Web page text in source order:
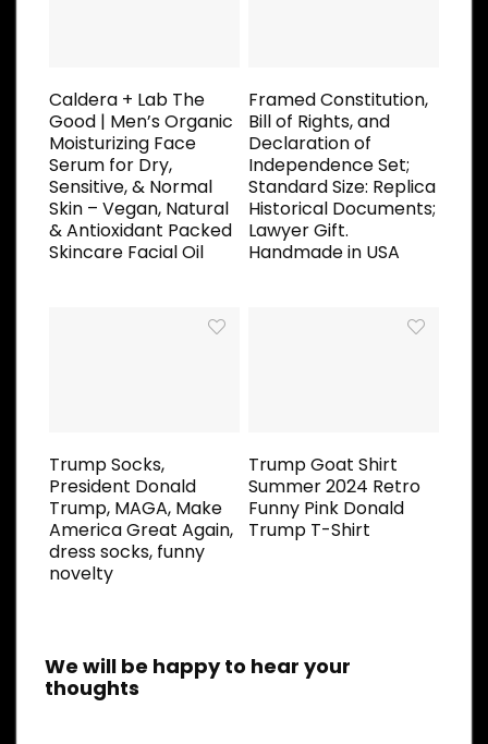
Caldera + Lab The
Good | Men’s Organic
Moisturizing Face
Serum for Dry,
Sensitive, & Normal
Skin – Vegan, Natural
& Antioxidant Packed
Skincare Facial Oil
Framed Constitution,
Bill of Rights, and
Declaration of
Independence Set;
Standard Size: Replica
Historical Documents;
Lawyer Gift.
Handmade in USA
Trump Socks,
President Donald
Trump, MAGA, Make
America Great Again,
dress socks, funny
novelty
Trump Goat Shirt
Summer 2024 Retro
Funny Pink Donald
Trump T-Shirt
We will be happy to hear your
thoughts